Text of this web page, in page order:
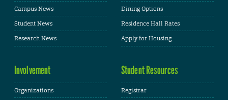
Campus News
Student News
Research News
Dining Options
Residence Hall Rates
Apply for Housing
Involvement
Organizations
Student Resources
Registrar